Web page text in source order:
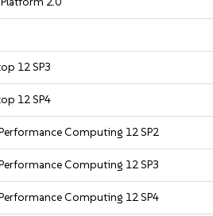
12 SP3
12 SP4
Computing 12 SP2
Computing 12 SP3
Computing 12 SP4